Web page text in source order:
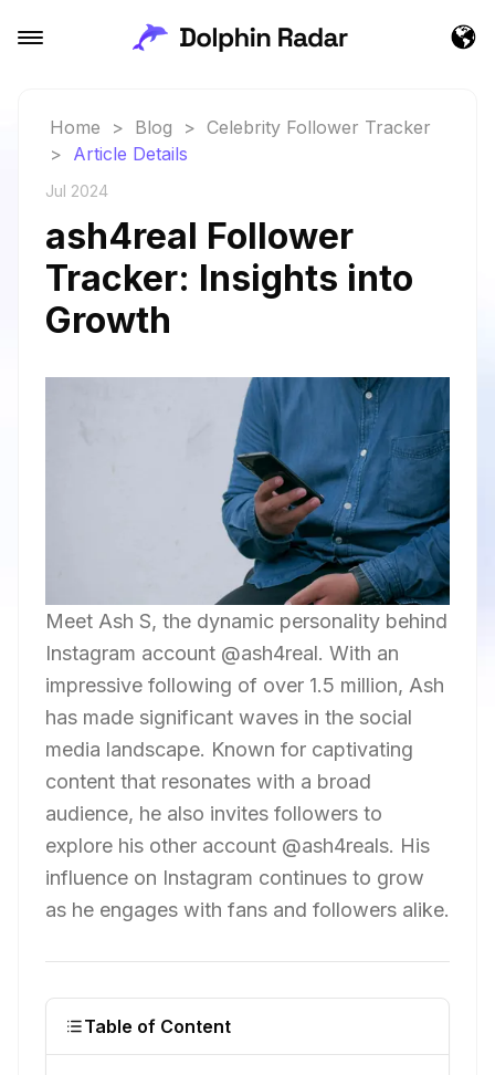
Home > Blog > Celebrity Follower Tracker
> Article Details
Jul 2024
ash4real Follower
Tracker: Insights into
Growth
Meet Ash S, the dynamic personality behind
Instagram account @ash4real. With an
impressive following of over 1.5 million, Ash
has made significant waves in the social
media landscape. Known for captivating
content that resonates with a broad
audience, he also invites followers to
explore his other account @ash4reals. His
influence on Instagram continues to grow
as he engages with fans and followers alike.
Table of Content